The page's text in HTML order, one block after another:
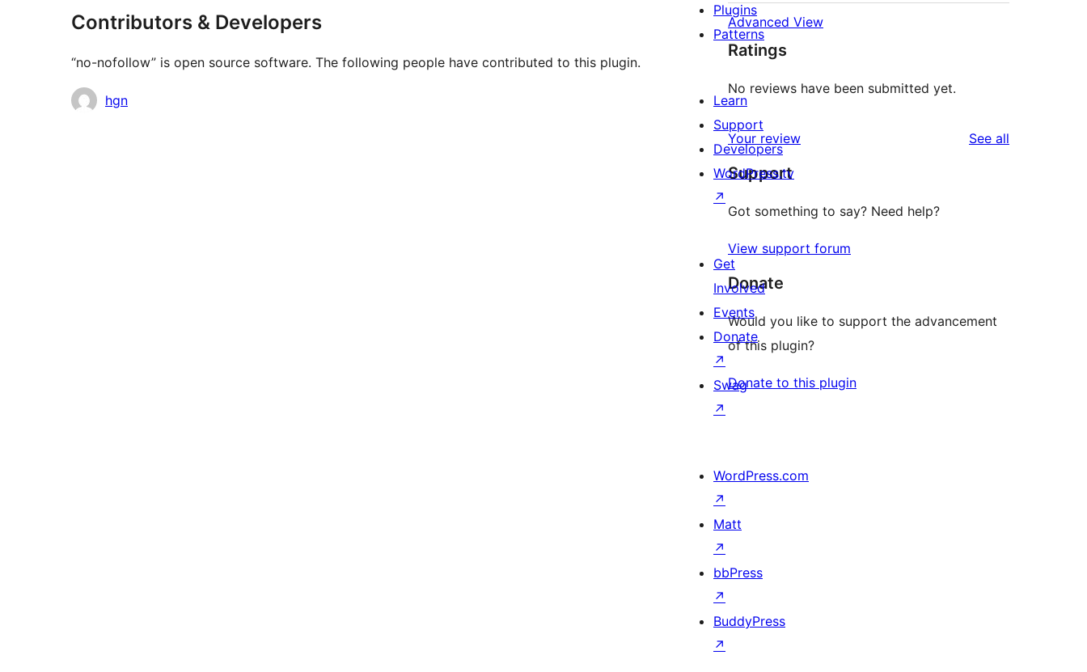
Contributors & Developers
“no-nofollow” is open source software. The following people have contributed to this plugin.
Contributors
hgn
Advanced View
Ratings
No reviews have been submitted yet.
Your review See all
Support
Got something to say? Need help?
View support forum
Donate
Would you like to support the advancement
of this plugin?
Donate to this plugin
Plugins
Patterns
Learn
Support
Developers
WordPress.tv
↗
Get
Involved
Events
Donate
↗
Swag
↗
WordPress.com
↗
Matt
↗
bbPress
↗
BuddyPress
↗